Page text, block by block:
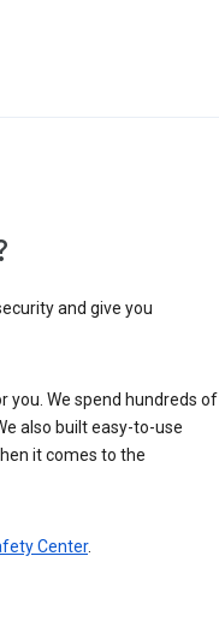
and give you
you. We spend hundreds of
also built easy-to-use
it comes to the
Center.